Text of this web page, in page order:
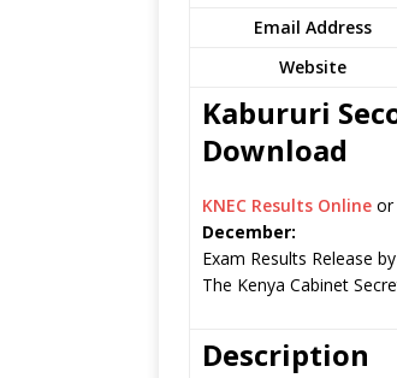
Email Address
Website
Kabururi
Download
KNEC Results Online or
December:
Exam Results Release
The Kenya Cabinet
Description